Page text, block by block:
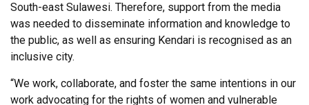
South-east Sulawesi. Therefore, support from the media
was needed to disseminate information and knowledge to
the public, as well as ensuring Kendari is recognised as an
inclusive city.
“We work, collaborate, and foster the same intentions in our
work advocating for the rights of women and vulnerable